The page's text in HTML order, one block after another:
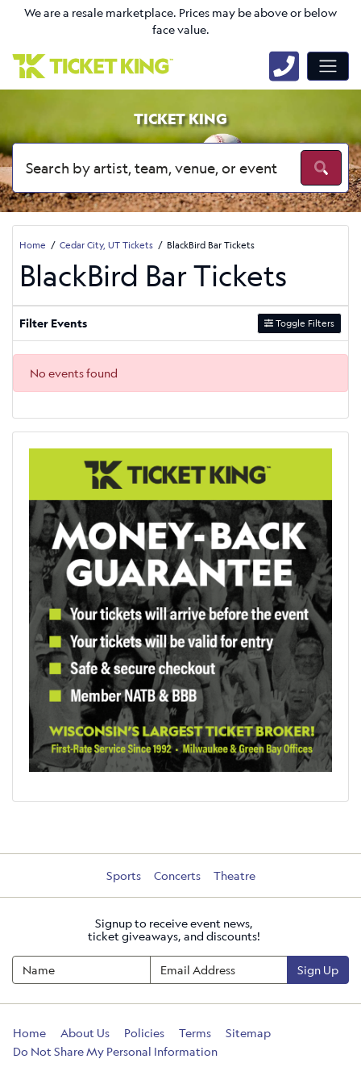
We are a resale marketplace. Prices may be above or below
face value.
TICKET KING
Home Cedar City, UT Tickets BlackBird Bar Tickets
BlackBird Bar Tickets
Filter Events Toggle Filters
No events found
Sports Concerts Theatre
Signup to receive event news,
ticket giveaways, and discounts!
Sign Up
Home About Us Policies Terms
Sitemap
Do Not Share My Personal Information